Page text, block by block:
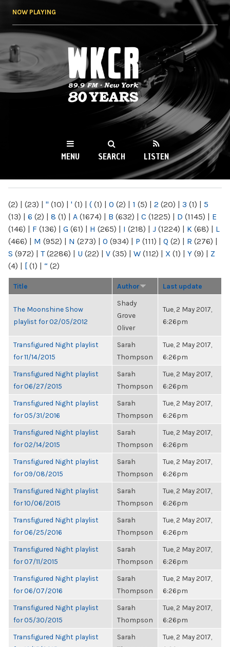
NOW PLAYING
WKCR 89.9FM
NY
MENU SEARCH LISTEN
(2) | (23) | " (10) | ' (1) | ( (1) | 0 (2) | 1 (5) | 2 (20) | 3 (1) | 5
(13) | 6 (2) | 8 (1) | A (1674) | B (632) | C (1225) | D (1145) | E
(146) | F (136) | G (61) | H (265) | I (218) | J (1224) | K (68) | L
(466) | M (952) | N (273) | O (934) | P (111) | Q (2) | R (276) |
S (972) | T(2286) | U (22) | V (35) | W (112) | X (1) | Y (9) | Z
(4) | [ (1) | “ (2)
Title Author Last update
The Moonshine Show
playlist for 02/05/2012
Shady
Grove
Oliver
Tue, 2 May 2017,
6:26pm
Transfigured Night playlist
for 11/14/2015
Sarah
Thompson
Tue, 2 May 2017,
6:26pm
Transfigured Night playlist
for 06/27/2015
Sarah
Thompson
Tue, 2 May 2017,
6:26pm
Transfigured Night playlist
for 05/31/2016
Sarah
Thompson
Tue, 2 May 2017,
6:26pm
Transfigured Night playlist
for 02/14/2015
Sarah
Thompson
Tue, 2 May 2017,
6:26pm
Transfigured Night playlist
for 09/08/2015
Sarah
Thompson
Tue, 2 May 2017,
6:26pm
Transfigured Night playlist
for 10/06/2015
Sarah
Thompson
Tue, 2 May 2017,
6:26pm
Transfigured Night playlist
for 06/25/2016
Sarah
Thompson
Tue, 2 May 2017,
6:26pm
Transfigured Night playlist
for 07/11/2015
Sarah
Thompson
Tue, 2 May 2017,
6:26pm
Transfigured Night playlist
for 06/07/2016
Sarah
Thompson
Tue, 2 May 2017,
6:26pm
Transfigured Night playlist
for 05/30/2015
Sarah
Thompson
Tue, 2 May 2017,
6:26pm
Transfigured Night playlist
Sarah
Tue, 2 May 2017,